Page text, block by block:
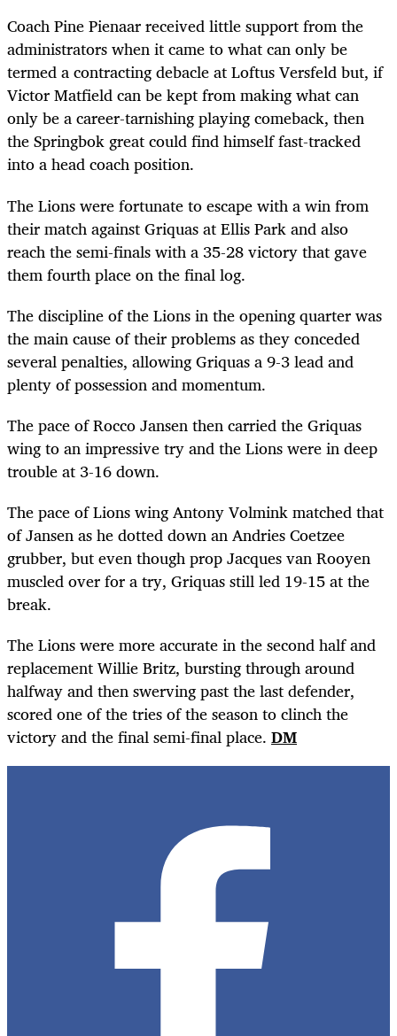
Coach Pine Pienaar received little support from the
administrators when it came to what can only be
termed a contracting debacle at Loftus Versfeld but, if
Victor Matfield can be kept from making what can
only be a career-tarnishing playing comeback, then
the Springbok great could find himself fast-tracked
into a head coach position.
The Lions were fortunate to escape with a win from
their match against Griquas at Ellis Park and also
reach the semi-finals with a 35-28 victory that gave
them fourth place on the final log.
The discipline of the Lions in the opening quarter was
the main cause of their problems as they conceded
several penalties, allowing Griquas a 9-3 lead and
plenty of possession and momentum.
The pace of Rocco Jansen then carried the Griquas
wing to an impressive try and the Lions were in deep
trouble at 3-16 down.
The pace of Lions wing Antony Volmink matched that
of Jansen as he dotted down an Andries Coetzee
grubber, but even though prop Jacques van Rooyen
muscled over for a try, Griquas still led 19-15 at the
break.
The Lions were more accurate in the second half and
replacement Willie Britz, bursting through around
halfway and then swerving past the last defender,
scored one of the tries of the season to clinch the
victory and the final semi-final place. DM